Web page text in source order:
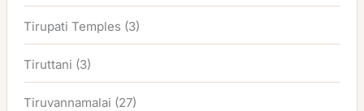
Tirupati Temples (3)
Tiruttani (3)
Tiruvannamalai (27)